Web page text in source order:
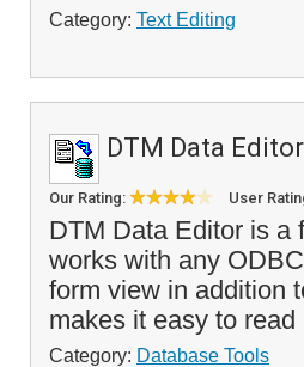
Category: Text Editing
DTM Data Editor
Our Rating: User
DTM Data Editor is a
works with any
form view in addition
makes it easy to
Category: Database Tools